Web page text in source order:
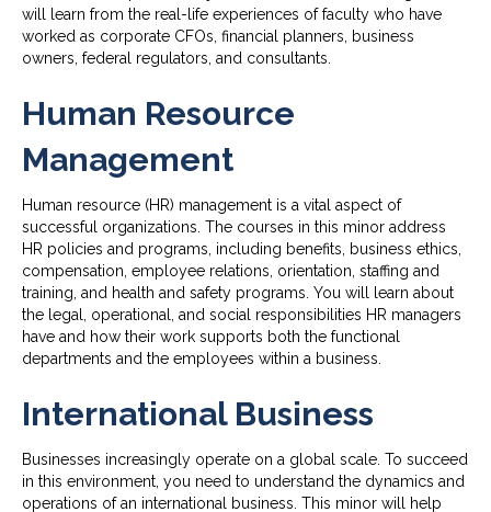
will learn from the real-life experiences of faculty who have
worked as corporate CFOs, financial planners, business
owners, federal regulators, and consultants.
Human Resource
Management
Human resource (HR) management is a vital aspect of
successful organizations. The courses in this minor address
HR policies and programs, including benefits, business ethics,
compensation, employee relations, orientation, staffing and
training, and health and safety programs. You will learn about
the legal, operational, and social responsibilities HR managers
have and how their work supports both the functional
departments and the employees within a business.
International Business
Businesses increasingly operate on a global scale. To succeed
in this environment, you need to understand the dynamics and
operations of an international business. This minor will help